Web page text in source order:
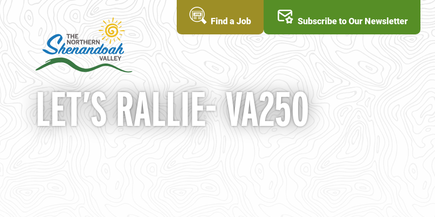
Find a Job Subscribe to Our Newsletter
LET’S RALLIE- VA250